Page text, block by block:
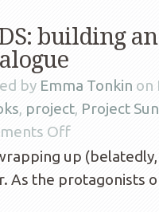
building
by Emma Tonkin on
, project, Project
Off
up
As the protagonists